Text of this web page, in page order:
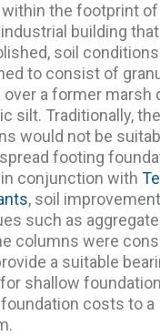
the footprint of
building
soil
to consist of
over a former marsh
silt. Traditionally,
would not be
footing
conjunction with
, soil improvement
such as
columns were
a suitable
shallow
costs to a